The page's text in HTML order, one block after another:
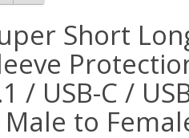
Short
/ USB-C /
Male to